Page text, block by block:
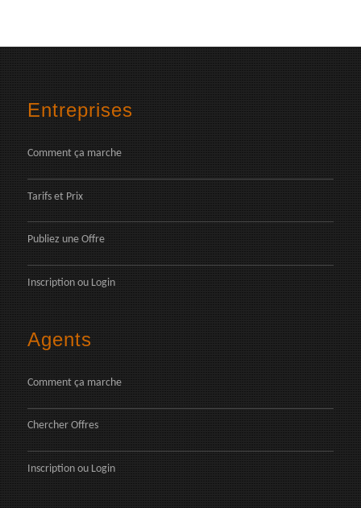
Entreprises
Comment ça marche
Tarifs et Prix
Publiez une Offre
Inscription ou Login
Agents
Comment ça marche
Chercher Offres
Inscription ou Login